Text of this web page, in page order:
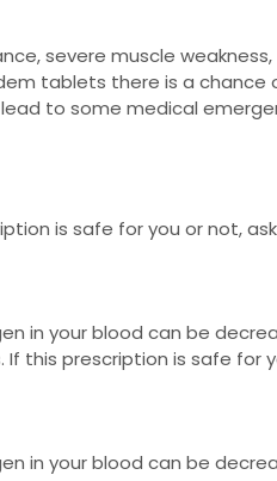
severe muscle weakness,
tablets there is a chance
to some medical
is safe for you or not,
in your blood can be
If this prescription is safe for
in your blood can be